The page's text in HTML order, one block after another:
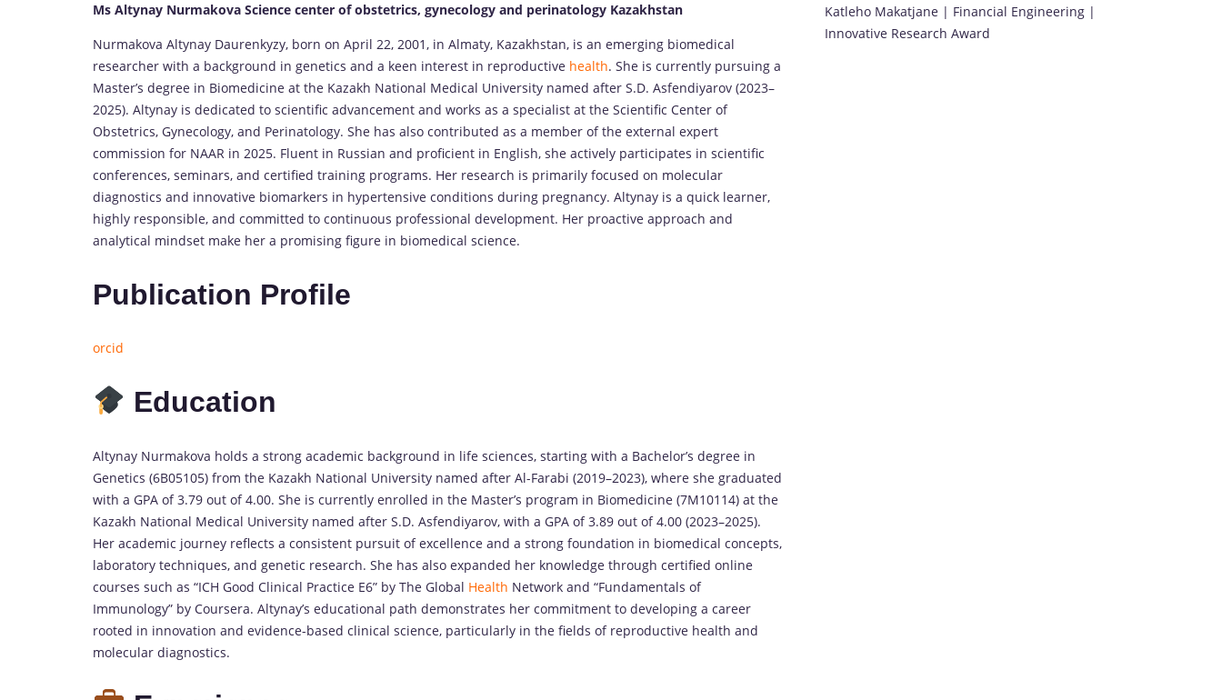
Ms Altynay Nurmakova Science center of obstetrics, gynecology and perinatology Kazakhstan
Nurmakova Altynay Daurenkyzy, born on April 22, 2001, in Almaty, Kazakhstan, is an emerging biomedical
researcher with a background in genetics and a keen interest in reproductive health. She is currently pursuing a
Master’s degree in Biomedicine at the Kazakh National Medical University named after S.D. Asfendiyarov (2023–
2025). Altynay is dedicated to scientific advancement and works as a specialist at the Scientific Center of
Obstetrics, Gynecology, and Perinatology. She has also contributed as a member of the external expert
commission for NAAR in 2025. Fluent in Russian and proficient in English, she actively participates in scientific
conferences, seminars, and certified training programs. Her research is primarily focused on molecular
diagnostics and innovative biomarkers in hypertensive conditions during pregnancy. Altynay is a quick learner,
highly responsible, and committed to continuous professional development. Her proactive approach and
analytical mindset make her a promising figure in biomedical science.
Publication Profile
orcid
Education
Altynay Nurmakova holds a strong academic background in life sciences, starting with a Bachelor’s degree in
Genetics (6B05105) from the Kazakh National University named after Al-Farabi (2019–2023), where she graduated
with a GPA of 3.79 out of 4.00. She is currently enrolled in the Master’s program in Biomedicine (7M10114) at the
Kazakh National Medical University named after S.D. Asfendiyarov, with a GPA of 3.89 out of 4.00 (2023–2025).
Her academic journey reflects a consistent pursuit of excellence and a strong foundation in biomedical concepts,
laboratory techniques, and genetic research. She has also expanded her knowledge through certified online
courses such as “ICH Good Clinical Practice E6” by The Global Health Network and “Fundamentals of
Immunology” by Coursera. Altynay’s educational path demonstrates her commitment to developing a career
rooted in innovation and evidence-based clinical science, particularly in the fields of reproductive health and
molecular diagnostics.
Katleho Makatjane | Financial Engineering |
Innovative Research Award